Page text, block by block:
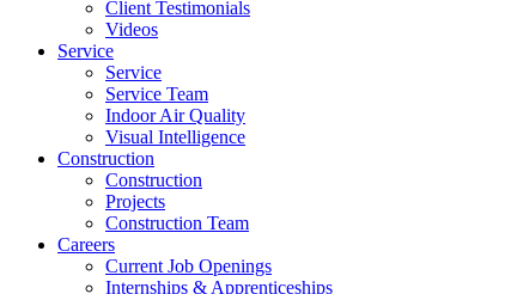
Client Testimonials
Videos
Service
Service
Service Team
Indoor Air Quality
Visual Intelligence
Construction
Construction
Projects
Construction Team
Careers
Current Job Openings
Internships & Apprenticeships